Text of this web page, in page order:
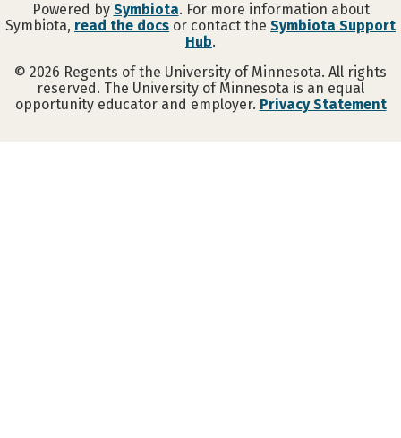
Powered by Symbiota. For more information about
Symbiota, read the docs or contact the Symbiota Support
Hub.
© 2026 Regents of the University of Minnesota. All rights
reserved. The University of Minnesota is an equal
opportunity educator and employer. Privacy Statement